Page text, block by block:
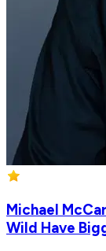
Michael
Wild Have